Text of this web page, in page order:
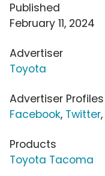
Published
February 11, 2024
Advertiser
Toyota
Advertiser Profiles
Facebook, Twitter,
Products
Toyota Tacoma